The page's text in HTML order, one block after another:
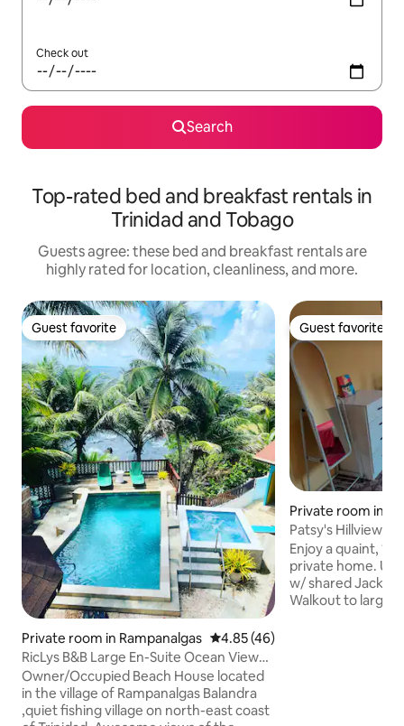
Check out
Search
Top-rated bed and breakfast rentals in
Trinidad and Tobago
Guests agree: these bed and breakfast rentals are
highly rated for location, cleanliness, and more.
Guest favorite
Guest favorite
Private room in Rampanalgas 4.85 out of 5 average rating,
4.85 (46)
RicLys B&B Large En-Suite Ocean View
Room.
Owner/Occupied Beach House located
in the village of Rampanalgas Balandra
,quiet fishing village on north-east coast
Guest favorite
Guest favorite
Private room in
Patsy's Hillview
Enjoy a quaint, 1
private home.
w/ shared Jack &
Walkout to large